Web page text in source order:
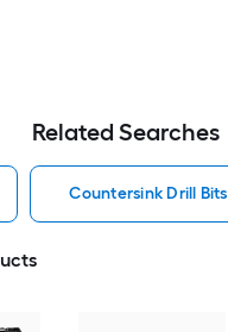
Related Searches
Countersink Drill Bits